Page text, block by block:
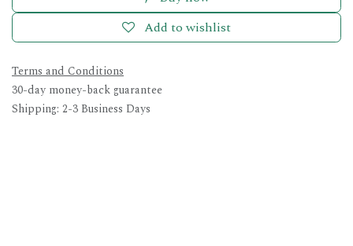
Add to wishlist
Terms and Conditions
30-day money-back guarantee
Shipping: 2-3 Business Days